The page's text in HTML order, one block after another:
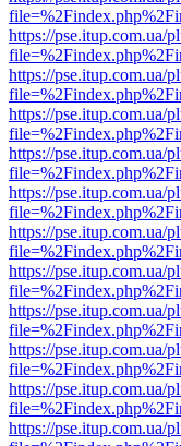
https://pse.itup.com.ua/
https://pse.itup.com.ua/
https://pse.itup.com.ua/
https://pse.itup.com.ua/
https://pse.itup.com.ua/
https://pse.itup.com.ua/
https://pse.itup.com.ua/
https://pse.itup.com.ua/
https://pse.itup.com.ua/
https://pse.itup.com.ua/
https://pse.itup.com.ua/